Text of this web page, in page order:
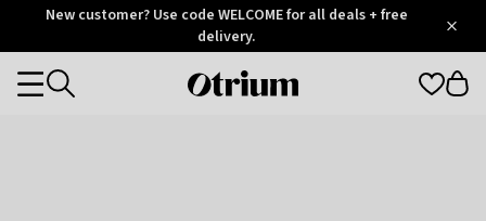
OtriumNew customer? Use code WELCOME for all deals + free
delivery.
Otrium
Categories